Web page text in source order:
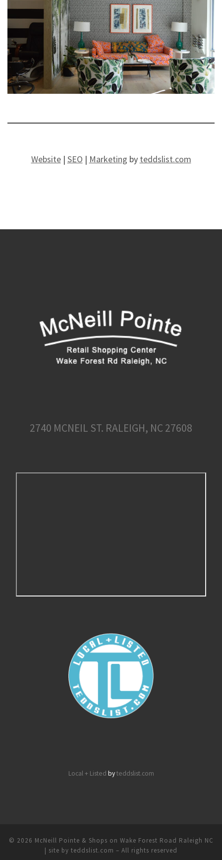
Website| SEO | Marketing by teddslist.com
2740 MCNEIL ST. RALEIGH, NC 27608
Local + Listed byteddslist.com
© 2026 McNeill Pointe & Shops on Wake Forest Road Raleigh NC
| site by teddslist.com – All rights reserved